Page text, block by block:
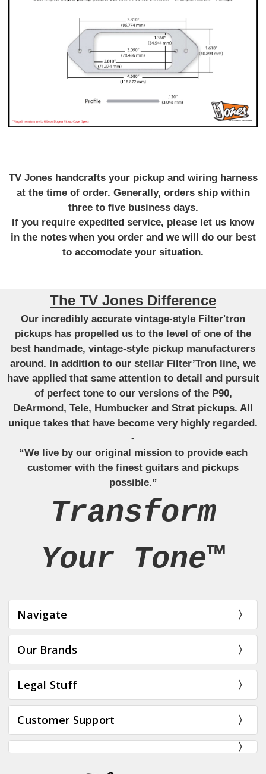
TV Jones handcrafts your pickup and wiring harness
at the time of order. Generally, orders ship within
three to five business days.
If you require expedited service, please let us know
in the notes when you order and we will do our best
to accomodate your situation.
The TV Jones Difference
Our incredibly accurate vintage-style Filter'tron
pickups has propelled us to the level of one of the
best handmade, vintage-style pickup manufacturers
around. In addition to our stellar Filter’Tron line, we
have applied that same attention to detail and pursuit
of perfect tone to our versions of the P90,
DeArmond, Tele, Humbucker and Strat pickups. All
unique takes that have become very highly regarded.
-
“We live by our original mission to provide each
customer with the finest guitars and pickups
possible.”
Transform
Your Tone™
Navigate
Our Brands
Legal Stuff
Customer Support